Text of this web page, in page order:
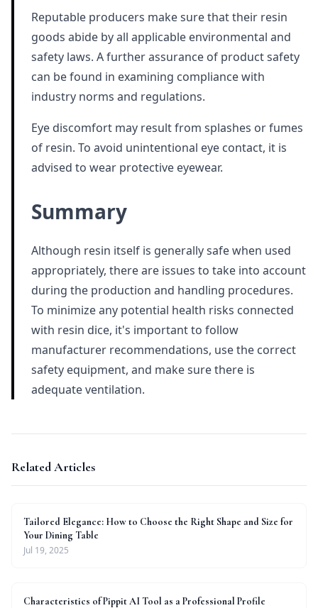
Reputable producers make sure that their resin
goods abide by all applicable environmental and
safety laws. A further assurance of product safety
can be found in examining compliance with
industry norms and regulations.
Eye discomfort may result from splashes or fumes
of resin. To avoid unintentional eye contact, it is
advised to wear protective eyewear.
Summary
Although resin itself is generally safe when used
appropriately, there are issues to take into account
during the production and handling procedures.
To minimize any potential health risks connected
with resin dice, it's important to follow
manufacturer recommendations, use the correct
safety equipment, and make sure there is
adequate ventilation.
Related Articles
Tailored Elegance: How to Choose the Right Shape and Size for
Your Dining Table
Jul 19, 2025
Characteristics of Pippit AI Tool as a Professional Profile